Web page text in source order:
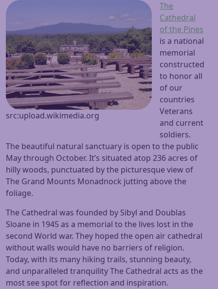
src:upload.wikimedia.org
The
Cathedral
of the Pines
is a national
memorial
constructed
to honor all
of our
countries
Veterans
and current
soldiers.
The beautiful natural sanctuary is open to the public
May through October. It’s situated atop 236 acres of
hilly woods, punctuated by the picturesque view of
The Grand Mounts Monadnock jutting above the
foliage.
The Cathedral was founded by Sibyl and Doublas
Sloane in 1945 as a memorial to the lives lost in the
second World war. They hoped the open air cathedral
without walls would have no barriers of religion.
Today, with its many hiking trails, stunning beauty,
and unparalleled tranquility The Cathedral acts as the
most see spot for reflection and inspiration.